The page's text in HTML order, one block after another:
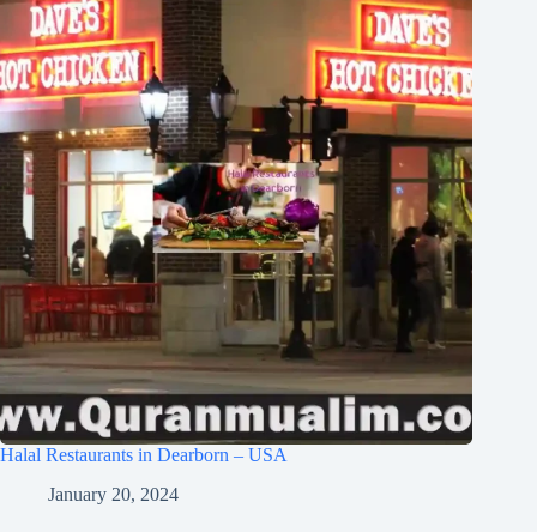
Halal Restaurants in Dearborn – USA
January 20, 2024